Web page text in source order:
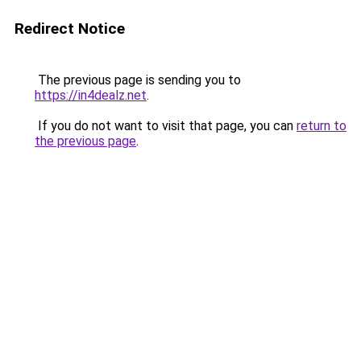
Redirect Notice
The previous page is sending you to
https://in4dealz.net.
If you do not want to visit that page, you can return to
the previous page.